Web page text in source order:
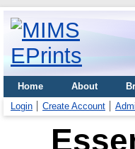
Home About
Login
Create Account